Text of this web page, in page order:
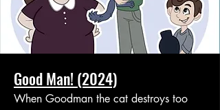
Good Man! (2024)
When Goodman the cat destroys too